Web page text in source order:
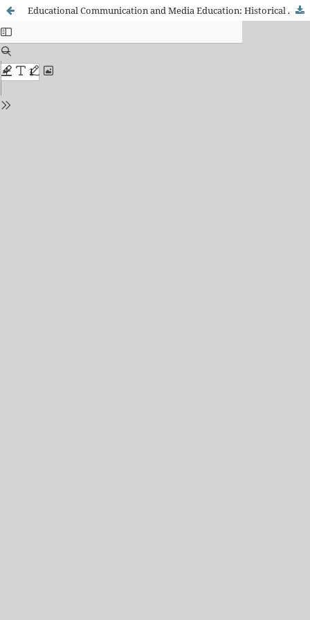
Educational Communication and Media Education: Historical Aspects of the Approximation between Communication and Education